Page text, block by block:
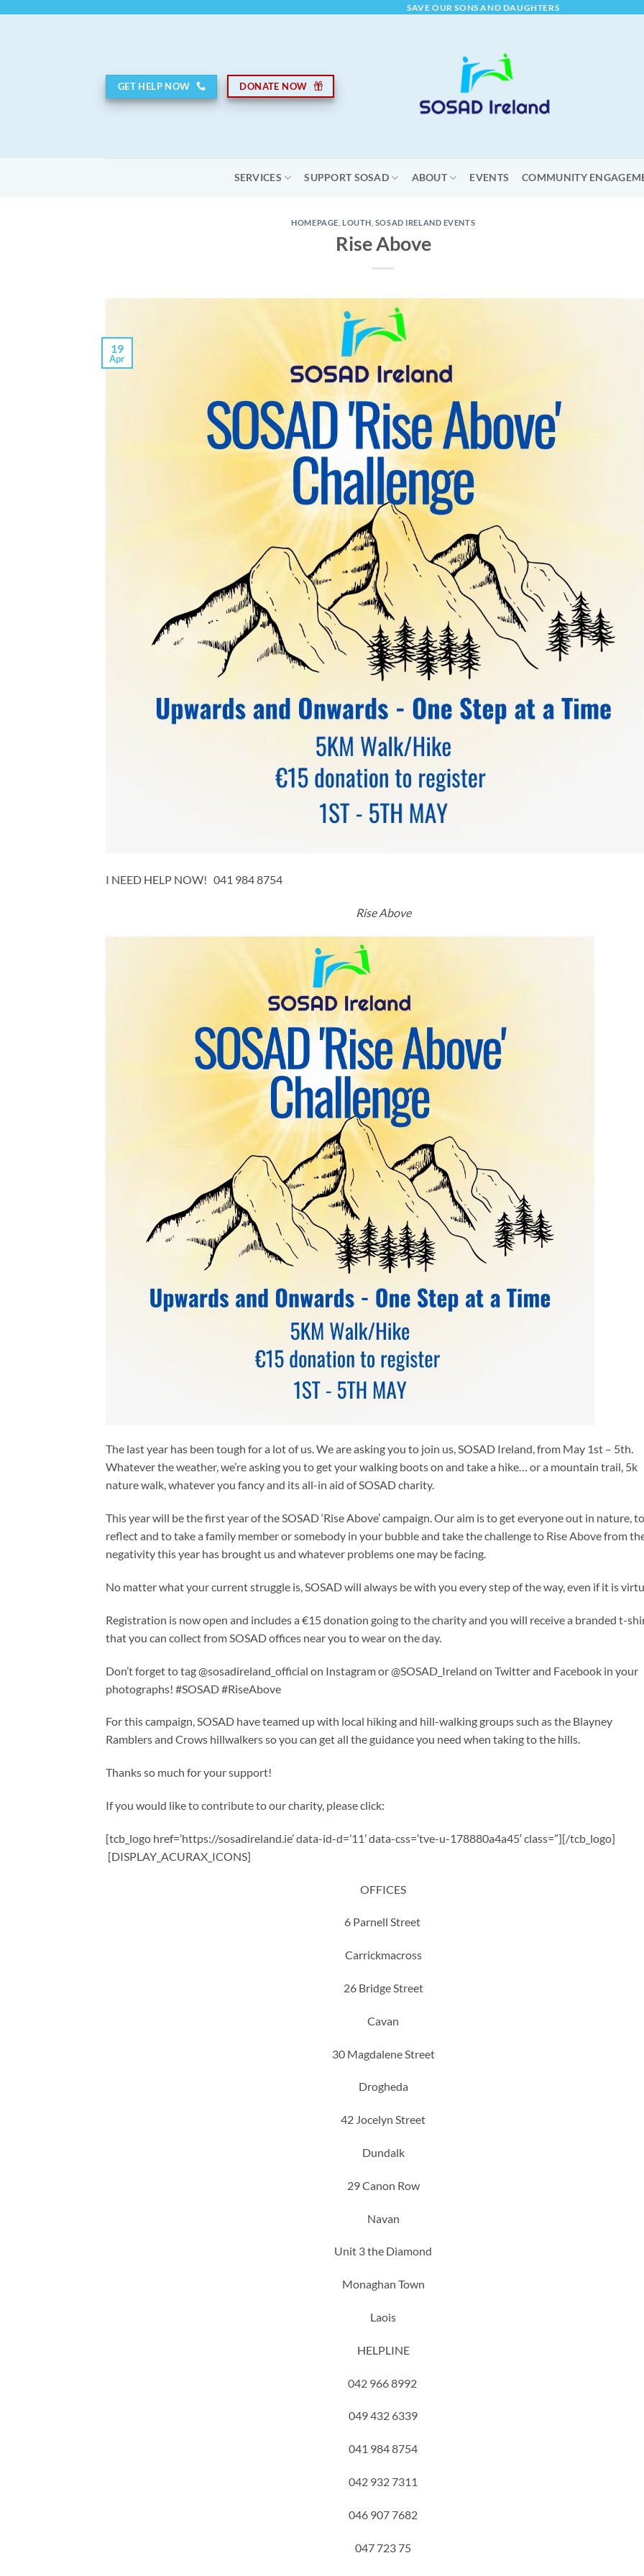
SAVE OUR SONS AND DAUGHTERS
GET HELP NOW DONATE NOW
SERVICES SUPPORT SOSAD ABOUT EVENTS COMMUNITY
HOMEPAGE LOUTH SOSAD IRELAND EVENTS
Rise Above
19
Apr
I NEED HELP NOW! 041 984 8754
Rise Above
The last year has been tough for a lot of us. We are asking you to join us, SOSAD Ireland, from May 1st – 5th.
Whatever the weather, we’re asking you to get your walking boots on and take a hike… or a mountain trail, 5k
nature walk, whatever you fancy and its all-in aid of SOSAD charity.
This year will be the first year of the SOSAD ‘Rise Above’ campaign. Our aim is to get everyone out in nature, to
reflect and to take a family member or somebody in your bubble and take the challenge to Rise Above from
negativity this year has brought us and whatever problems one may be facing.
No matter what your current struggle is, SOSAD will always be with you every step of the way, even if it is
Registration is now open and includes a €15 donation going to the charity and you will receive a branded t-
that you can collect from SOSAD offices near you to wear on the day.
Don’t forget to tag @sosadireland_official on Instagram or @SOSAD_Ireland on Twitter and Facebook in your
photographs! #SOSAD #RiseAbove
For this campaign, SOSAD have teamed up with local hiking and hill-walking groups such as the Blayney
Ramblers and Crows hillwalkers so you can get all the guidance you need when taking to the hills.
Thanks so much for your support!
If you would like to contribute to our charity, please click:
[tcb_logo href=’https://sosadireland.ie’ data-id-d=’11’ data-css=’tve-u-178880a4a45′ class=”][/tcb_logo]
[DISPLAY_ACURAX_ICONS]
OFFICES
6 Parnell Street
Carrickmacross
26 Bridge Street
Cavan
30 Magdalene Street
Drogheda
42 Jocelyn Street
Dundalk
29 Canon Row
Navan
Unit 3 the Diamond
Monaghan Town
Laois
HELPLINE
042 966 8992
049 432 6339
041 984 8754
042 932 7311
046 907 7682
047 723 75